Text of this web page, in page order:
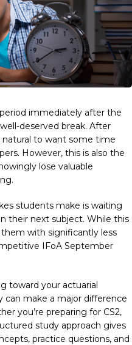
immediately after the
deserved break. After
natural to want some time
However, this is also the
lose valuable
students make is waiting
their next subject. While this
with significantly less
IFoA September
toward your actuarial
can make a major difference
you’re preparing for CS2,
study approach gives
practice questions, and